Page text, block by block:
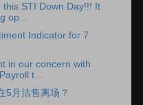
this STI Down Day!!! It
op...
Indicator for 7
in our concern with
t...
5月沽售离场？